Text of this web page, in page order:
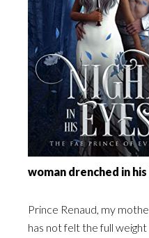
woman drenched in
Prince Renaud, my
has not felt the full